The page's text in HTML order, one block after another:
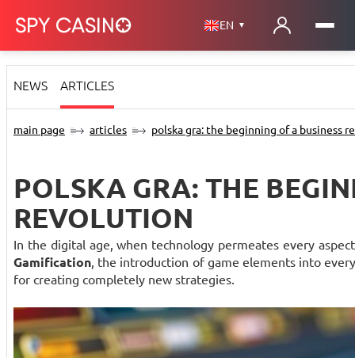
EN ▼
NEWS ARTICLES
main page articles polska gra: the beginning of a business
POLSKA GRA: THE
REVOLUTION
In the digital age, when technology permeates every
Gamification, the introduction of game elements into
for creating completely new strategies.